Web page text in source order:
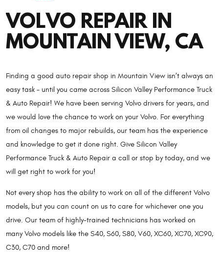
VOLVO REPAIR IN
MOUNTAIN VIEW, CA
Finding a good auto repair shop in Mountain View isn’t always an
easy task – until you came across Silicon Valley Performance Truck
& Auto Repair! We have been serving Volvo drivers for years, and
we would love the chance to work on your Volvo. For everything
from oil changes to major rebuilds, our team has the experience
and knowledge to get it done right. Give Silicon Valley
Performance Truck & Auto Repair a call or stop by today, and we
will get right to work for you!
Not every shop has the ability to work on all of the different Volvo
models, but you can count on us to care for whichever one you
drive. Our team of highly-trained technicians has worked on
many Volvo models like the S40, S60, S80, V60, XC60, XC70, XC90,
C30, C70 and more!